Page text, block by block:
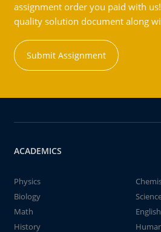
assignment order you paid with
quality solution document along
Submit Assignment
ACADEMICS
Physics
Biology
Math
English
History